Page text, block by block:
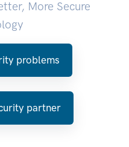
More Secure
problems
partner